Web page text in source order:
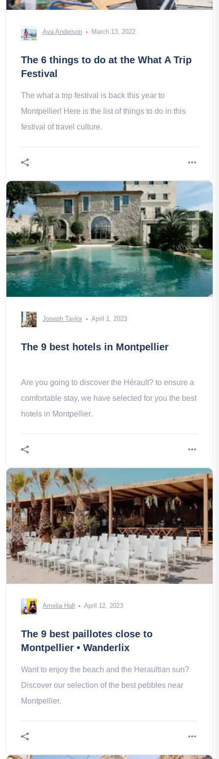
Ava Anderson March 13, 2022
The 6 things to do at the What A Trip
Festival
The what a trip festival is back this year to
Montpellier! Here is the list of things to do in this
festival of travel culture.
Joseph Taylor April 1, 2023
The 9 best hotels in Montpellier
Are you going to discover the Hérault? to ensure a
comfortable stay, we have selected for you the best
hotels in Montpellier.
Amelia Hall April 12, 2023
The 9 best paillotes close to
Montpellier • Wanderlix
Want to enjoy the beach and the Heraultian sun?
Discover our selection of the best pebbles near
Montpellier.